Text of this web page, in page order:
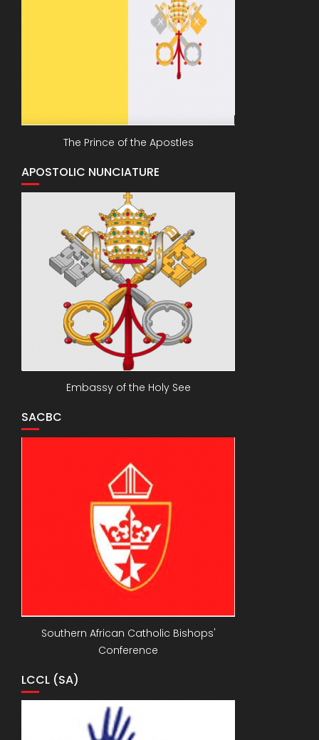
The Prince of the Apostles
APOSTOLIC NUNCIATURE
Embassy of the Holy See
SACBC
Southern African Catholic Bishops'
Conference
LCCL (SA)